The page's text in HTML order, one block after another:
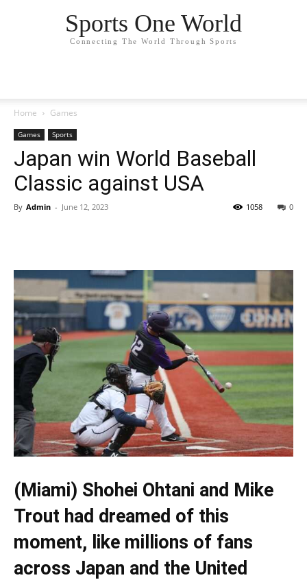
Sports One World
Connecting The World Through Sports
Home Games
Games Sports
Japan win World Baseball
Classic against USA
By Admin - June 12, 2023 0
1058
(Miami) Shohei Ohtani and Mike
Trout had dreamed of this
moment, like millions of fans
across Japan and the United